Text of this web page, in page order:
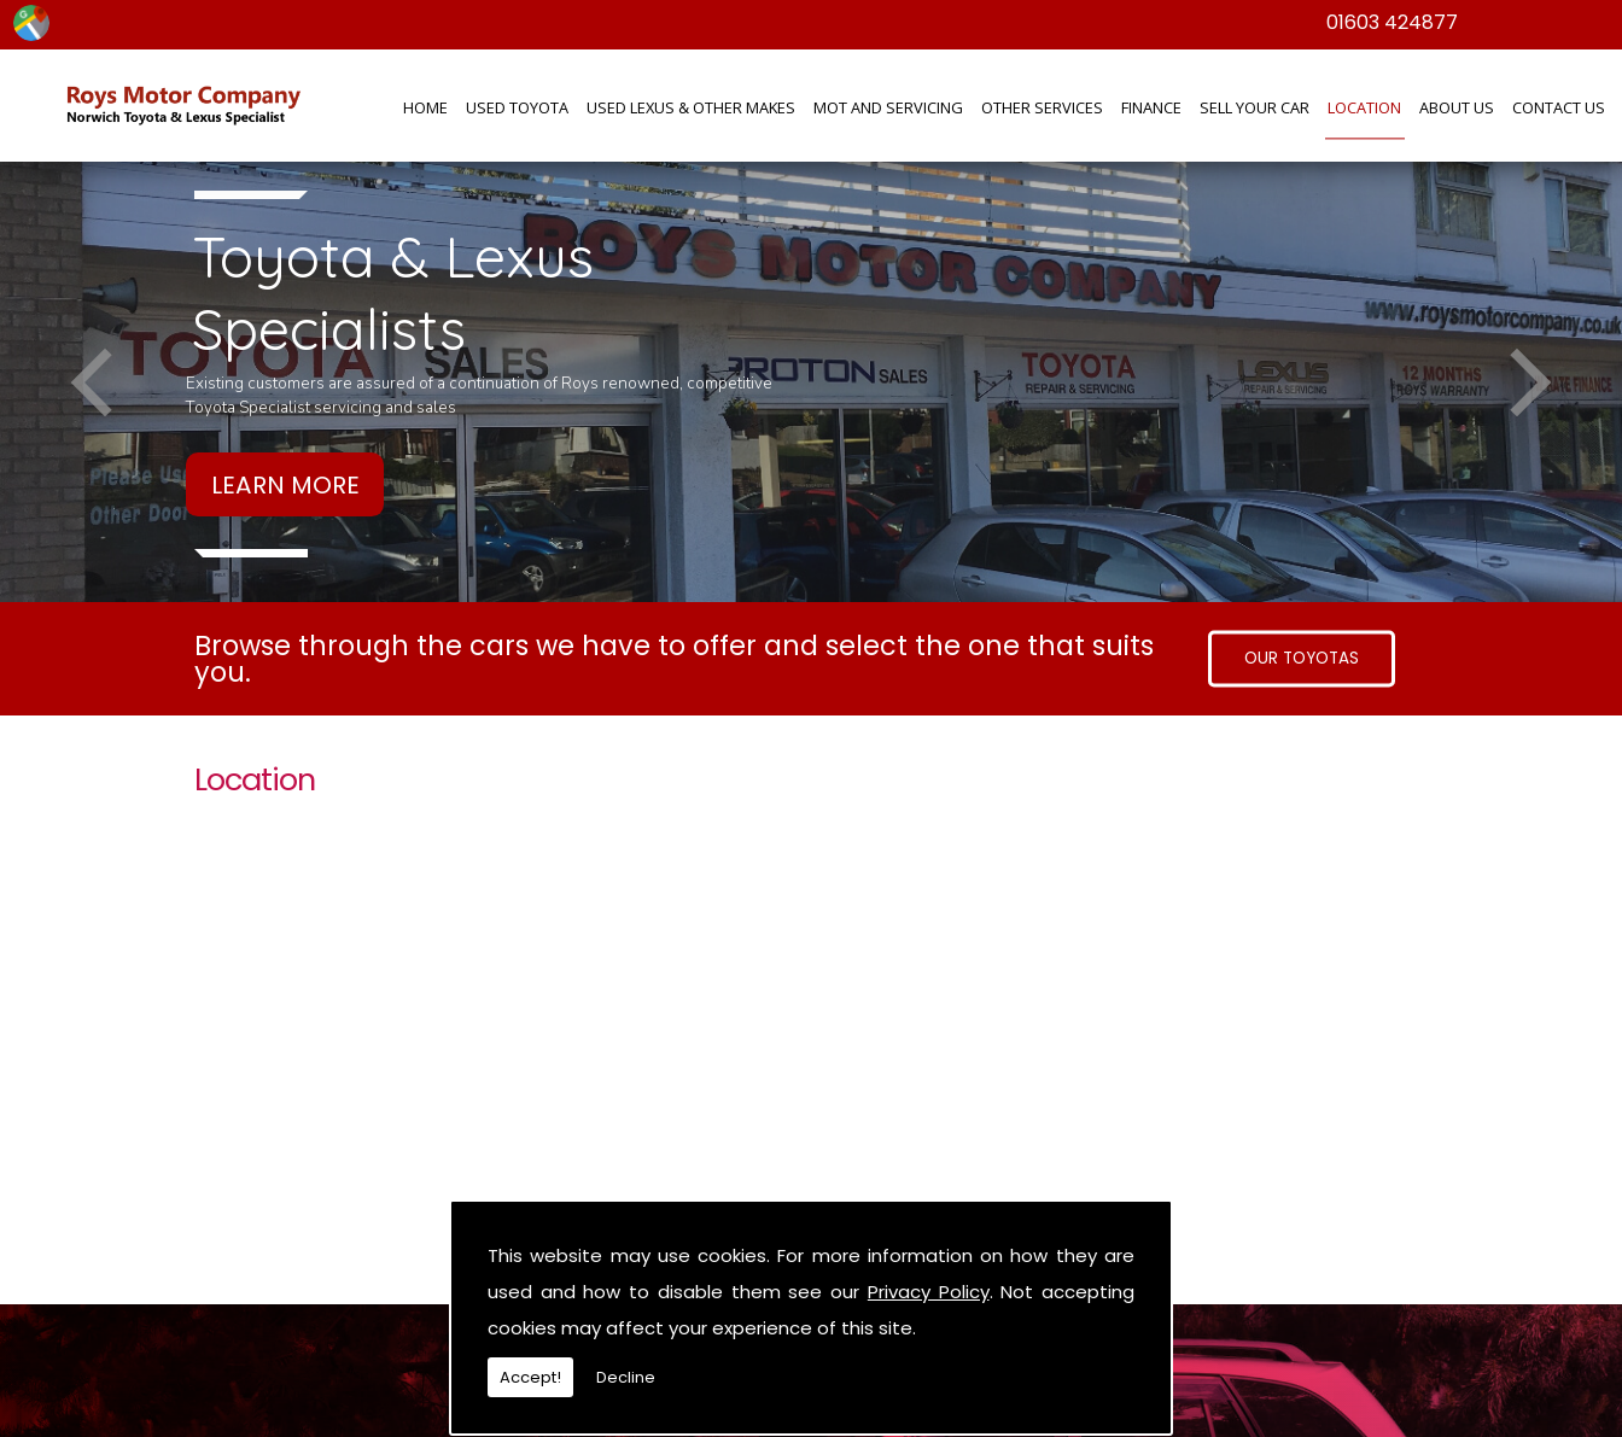
This website may use cookies. For more information on how they are
used and how to disable them see our Privacy Policy. Not accepting
cookies may affect your experience of this site.
Accept! Decline
01603 424877
HOME USED TOYOTA USED LEXUS & OTHER MAKES MOT AND SERVICING OTHER SERVICES FINANCE SELL YOUR CAR LOCATION ABOUT US CONTACT US
Toyota & Lexus
Specialists
Existing customers are assured of a continuation of Roys renowned, competitive
Toyota Specialist servicing and sales
Pop in for a tea or coffee and browse around the inviting selection of cars
you would like to know more about any of our products or services please get in
touch
Browse through the cars we have to offer and select the one that suits
you. OUR TOYOTAS
Location